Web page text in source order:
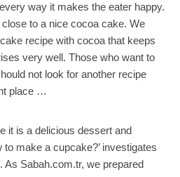
way it makes the eater happy.
to a nice cocoa cake. We
recipe with cocoa that keeps
very well. Those who want to
not look for another recipe
place …
it is a delicious dessert and
make a cupcake?’ investigates
As Sabah.com.tr, we prepared